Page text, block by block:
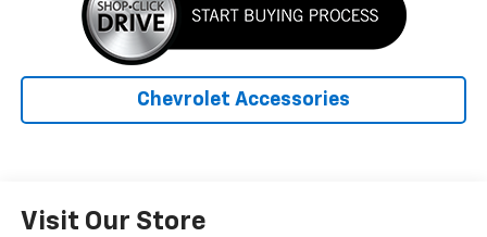
Chevrolet Accessories
Visit Our Store